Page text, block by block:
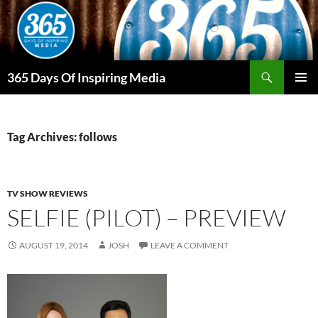
Skip
to
content
365 Days Of Inspiring Media
Tag Archives: follows
TV SHOW REVIEWS
SELFIE (PILOT) – PREVIEW
AUGUST 19, 2014 JOSH LEAVE A COMMENT